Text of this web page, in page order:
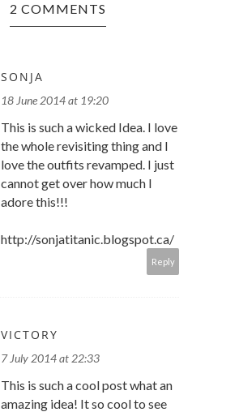
2 COMMENTS
SONJA
18 June 2014 at 19:20
This is such a wicked Idea. I love
the whole revisiting thing and I
love the outfits revamped. I just
cannot get over how much I
adore this!!!
http://sonjatitanic.blogspot.ca/
Reply
VICTORY
7 July 2014 at 22:33
This is such a cool post what an
amazing idea! It so cool to see